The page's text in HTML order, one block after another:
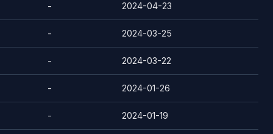
- 2024-04-23
- 2024-03-25
- 2024-03-22
- 2024-01-26
- 2024-01-19